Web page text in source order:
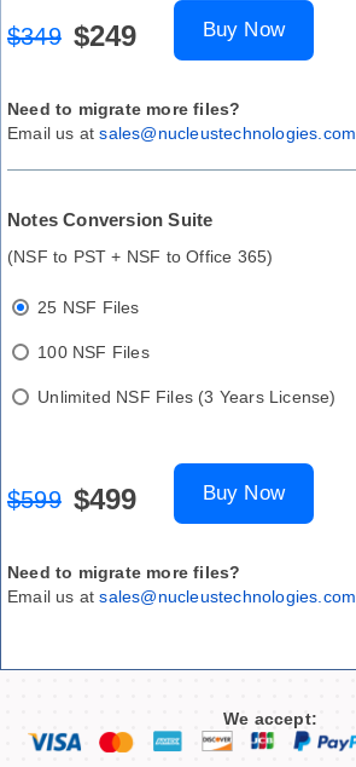
$349 $249 Buy Now
Need to migrate more files?
Email us atsales@nucleustechnologies.com
Notes Conversion Suite
(NSF to PST + NSF to Office 365)
25 NSF Files
100 NSF Files
Unlimited NSF Files (3 Years License)
$599 $499 Buy Now
Need to migrate more files?
Email us atsales@nucleustechnologies.com
We accept: